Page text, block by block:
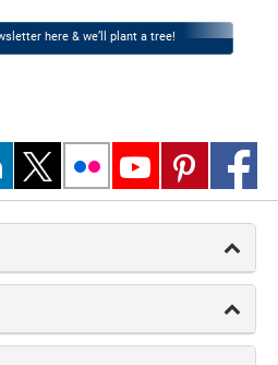
here & we’ll plant a tree!